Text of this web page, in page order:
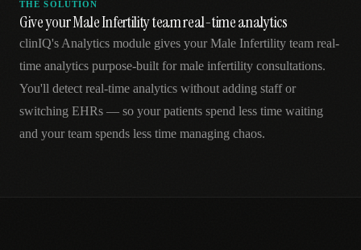
THE SOLUTION
Give your Male Infertility team real-time analytics
clinIQ's Analytics module gives your Male Infertility team real-
time analytics purpose-built for male infertility consultations.
You'll detect real-time analytics without adding staff or
switching EHRs — so your patients spend less time waiting
and your team spends less time managing chaos.